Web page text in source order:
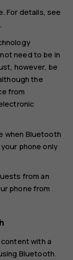
For details, see
need to be in
however, be
the
from
when Bluetooth
phone only
from an
phone from
with a
Bluetooth.